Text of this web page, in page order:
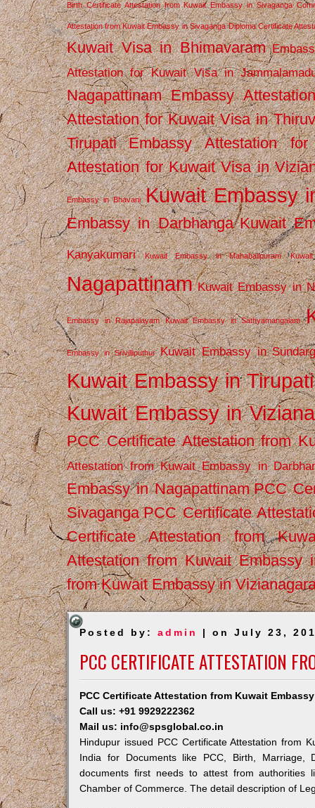
Birth Certificate Attestation from Kuwait Embassy in Sivaganga
Attestation from Kuwait Embassy in Sivaganga Diploma Certificate
Kuwait Visa in Bhimavaram
Attestation for Kuwait Visa in
Nagapattinam Embassy
Attestation for Kuwait Visa in
Tirupati
Embassy Attestation
Attestation for Kuwait Visa in
Embassy in Bhavani Kuwait Embassy
Embassy in Darbhanga Kuwait
Kanyakumari Kuwait Embassy in Mahabalipuram
Nagapattinam Kuwait Embassy in
Embassy in Rajapalayam Kuwait Embassy in Sathyamangalam
Embassy in Srivilliputhur Kuwait Embassy in
Kuwait Embassy in Tirupati
Kuwait Embassy in
PCC Certificate Attestation from
Attestation from Kuwait Embassy in
Embassy in Nagapattinam PCC
Sivaganga PCC Certificate
Certificate Attestation from
Attestation from Kuwait Embassy
from Kuwait Embassy in
Posted by:admin | on July 23,
PCC CERTIFICATE ATTESTATION
PCC Certificate Attestation from Kuwait
Call us: +91 9929222362
Mail us: info@spsglobal.co.in
Hindupur issued PCC Certificate Attestation from
India for Documents like PCC, Birth, Marriage,
documents first needs to attest from authorities
Chamber of Commerce. The detail description of